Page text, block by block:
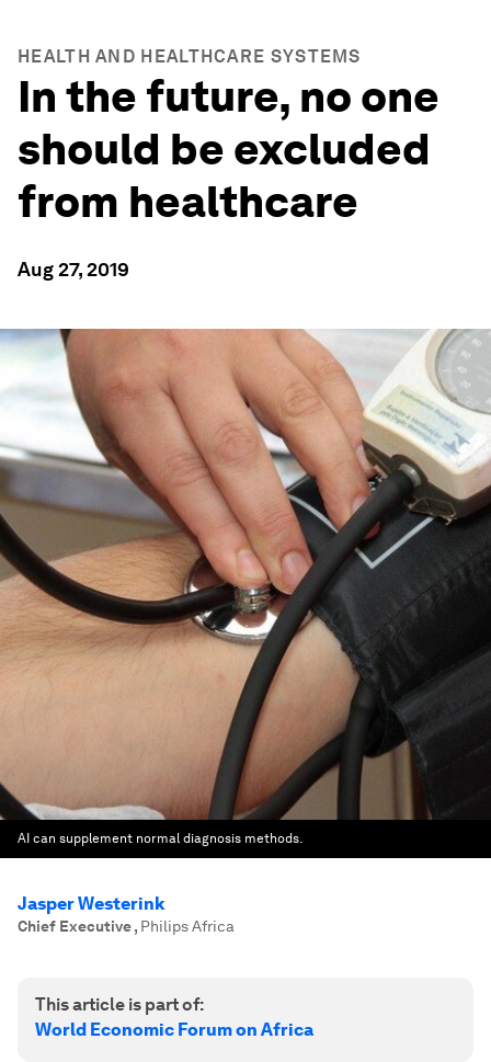
HEALTH AND HEALTHCARE SYSTEMS
In the future, no one
should be excluded
from healthcare
Aug 27, 2019
AI can supplement normal diagnosis methods.
Jasper Westerink
Chief Executive, Philips Africa
This article is part of:
World Economic Forum on Africa